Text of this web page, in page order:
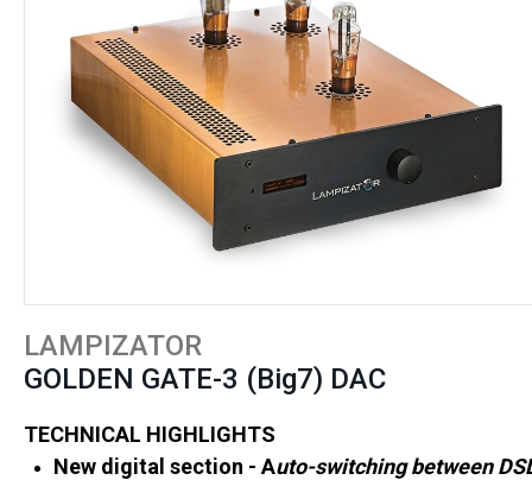
LAMPIZATOR
GOLDEN GATE-3 (Big7) DAC
TECHNICAL HIGHLIGHTS
New digital section - Auto-switching between